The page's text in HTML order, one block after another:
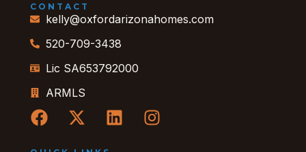
CONTACT
kelly@oxfordarizonahomes.com
520-709-3438
Lic SA653792000
ARMLS